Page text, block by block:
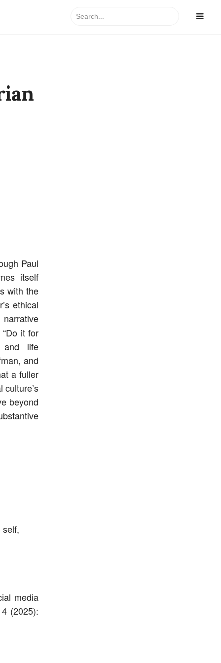
Search
Paul
itself
with the
ethical
it for
and life
and
a fuller
beyond
self,
media
(2025):